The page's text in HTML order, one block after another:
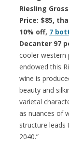
Riesling
Price: $85,
10% off, 7
Decanter 97
cooler western
endowed this
wine is
beauty and
varietal
as nuances of
structure leads
2040.”